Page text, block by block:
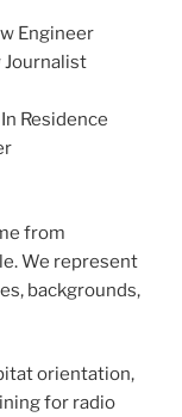
Engineer
Journalist
Residence
from
We represent
backgrounds,
orientation,
for radio